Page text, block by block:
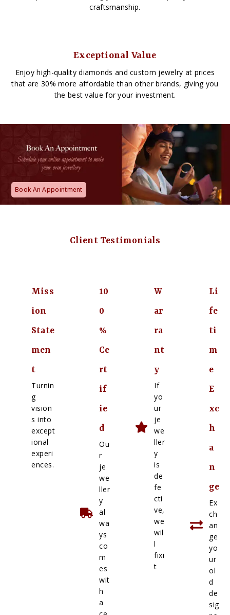
craftsmanship.
Exceptional Value
Enjoy high-quality diamonds and custom jewelry at prices
that are 30% more affordable than other brands, giving you
the best value for your investment.
Book An Appointment
Client Testimonials
Miss
ion
State
men
t
Turnin
g
vision
s into
except
ional
experi
ences.
10
0
%
Ce
rt
if
ie
d
Ou
r
je
we
ller
y
al
wa
ys
co
m
es
wit
h
a
W
ar
ra
nt
y
If
yo
ur
je
we
ller
y
is
de
fe
cti
ve,
we
wil
l
fixi
t
Li
fe
ti
m
e
E
xc
h
a
n
ge
Ex
ch
an
ge
yo
ur
ol
d
de
sig